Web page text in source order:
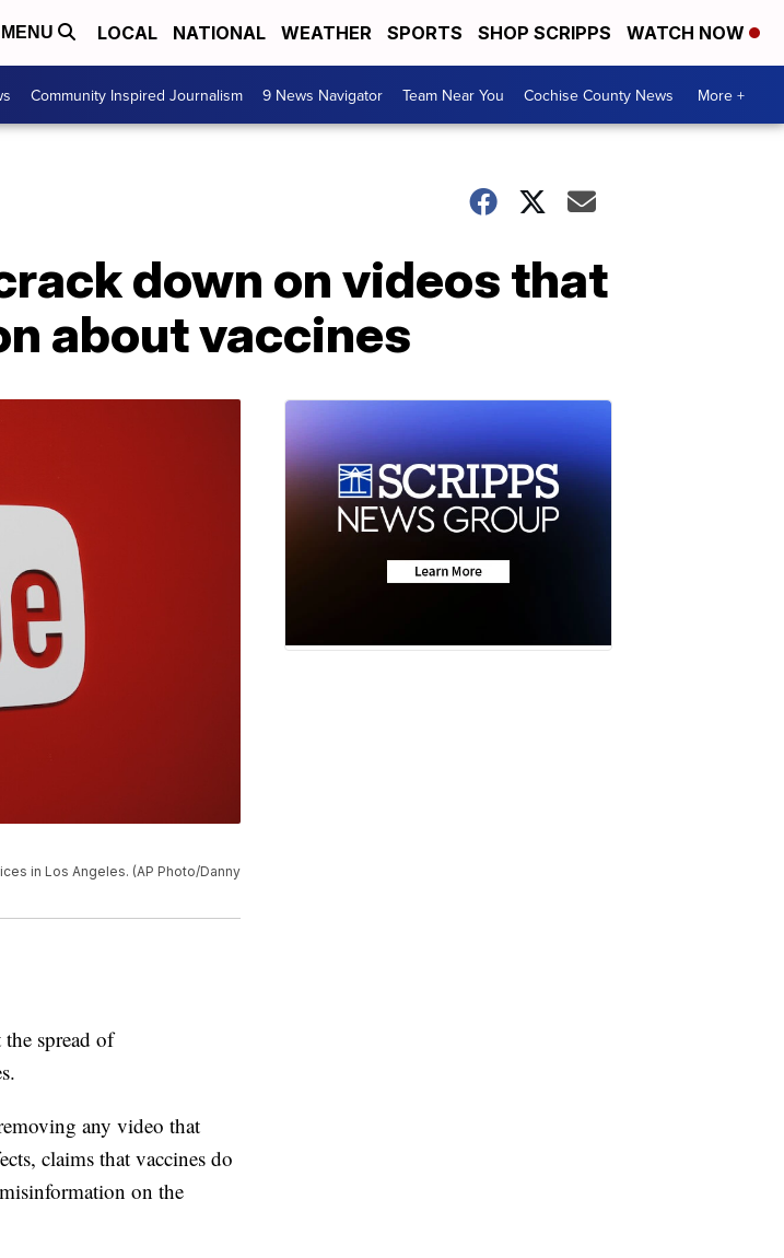
MENU LOCAL NATIONAL WEATHER SPORTS SHOP SCRIPPS WATCH NOW
Community Inspired Journalism 9 News Navigator Team Near You Cochise County News More +
down on videos that
about vaccines
in Los Angeles. (AP Photo/Danny
spread of
any video that
claims that vaccines do
on the